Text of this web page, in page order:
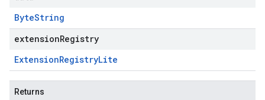
ByteString
extensionRegistry
ExtensionRegistryLite
Returns